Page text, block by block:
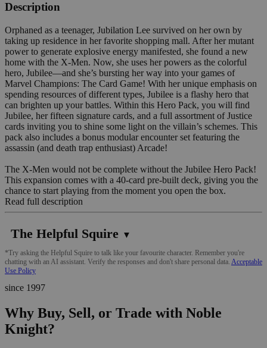
Description
Orphaned as a teenager, Jubilation Lee survived on her own by
taking up residence in her favorite shopping mall. After her mutant
power to generate explosive energy manifested, she found a new
home with the X-Men. Now, she uses her powers as the colorful
hero, Jubilee—and she’s bursting her way into your games of
Marvel Champions: The Card Game! With her unique emphasis on
spending resources of different types, Jubilee is a flashy hero that
can brighten up your battles. Within this Hero Pack, you will find
Jubilee, her fifteen signature cards, and a full assortment of Justice
cards inviting you to shine some light on the villain’s schemes. This
pack also includes a bonus modular encounter set featuring the
assassin (and death trap enthusiast) Arcade!
The X-Men would not be complete without the Jubilee Hero Pack!
This expansion comes with a 40-card pre-built deck, giving you the
chance to start playing from the moment you open the box.
Read full description
The Helpful Squire ▼
*Try asking the Helpful Squire to talk like your favourite character. Remember you're
chatting with an AI assistant. Verify the responses and don't share personal data. Acceptable
Use Policy
since 1997
Why Buy, Sell, or Trade with Noble
Knight?